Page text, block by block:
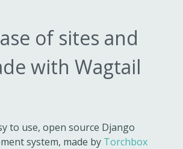
of sites and
with Wagtail
to use, open source Django
system, made by Torchbox